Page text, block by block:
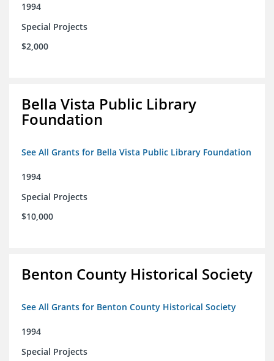
1994
Special Projects
$2,000
Bella Vista Public Library
Foundation
See All Grants for Bella Vista Public Library Foundation
1994
Special Projects
$10,000
Benton County Historical Society
See All Grants for Benton County Historical Society
1994
Special Projects